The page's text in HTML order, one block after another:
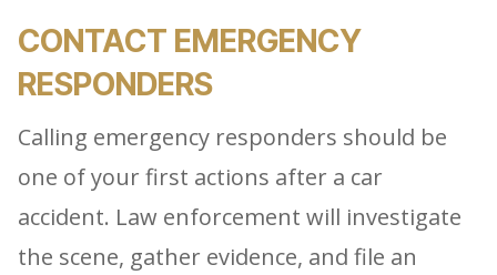
CONTACT EMERGENCY
RESPONDERS
Calling emergency responders should be
one of your first actions after a car
accident. Law enforcement will investigate
the scene, gather evidence, and file an